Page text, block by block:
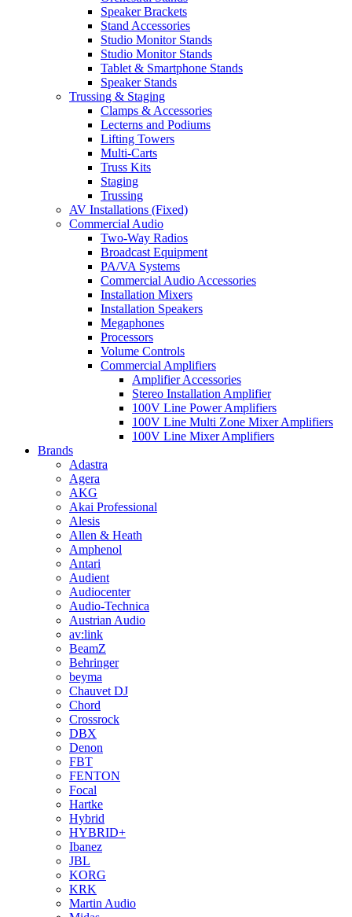
Speaker Brackets
Stand Accessories
Studio Monitor Stands
Studio Monitor Stands
Tablet & Smartphone Stands
Speaker Stands
Trussing & Staging
Clamps & Accessories
Lecterns and Podiums
Lifting Towers
Multi-Carts
Truss Kits
Staging
Trussing
AV Installations (Fixed)
Commercial Audio
Two-Way Radios
Broadcast Equipment
PA/VA Systems
Commercial Audio Accessories
Installation Mixers
Installation Speakers
Megaphones
Processors
Volume Controls
Commercial Amplifiers
Amplifier Accessories
Stereo Installation Amplifier
100V Line Power Amplifiers
100V Line Multi Zone Mixer Amplifiers
100V Line Mixer Amplifiers
Brands
Adastra
Agera
AKG
Akai Professional
Alesis
Allen & Heath
Amphenol
Antari
Audient
Audiocenter
Audio-Technica
Austrian Audio
av:link
BeamZ
Behringer
beyma
Chauvet DJ
Chord
Crossrock
DBX
Denon
FBT
FENTON
Focal
Hartke
Hybrid
HYBRID+
Ibanez
JBL
KORG
KRK
Martin Audio